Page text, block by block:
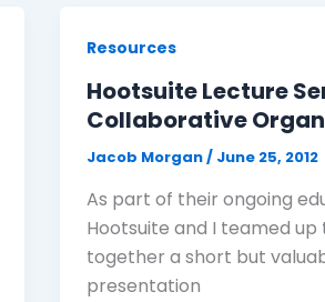
Resources
Hootsuite Lecture
Collaborative
Jacob Morgan/ June 25, 2012
As part of their ongoing
Hootsuite and I teamed up
together a short but
presentation